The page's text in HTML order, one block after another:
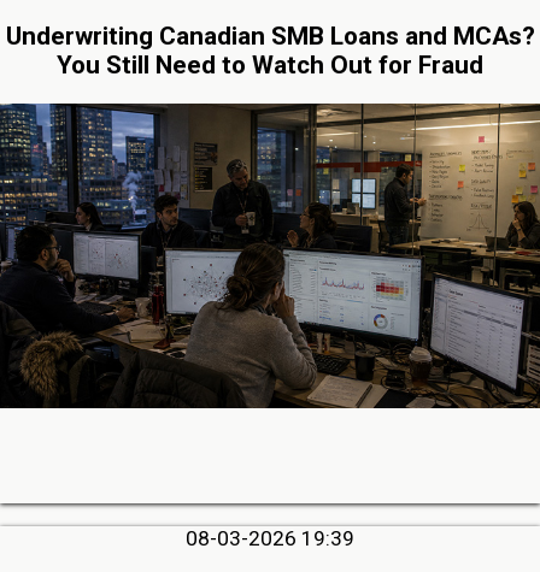
Underwriting Canadian SMB Loans and MCAs?
You Still Need to Watch Out for Fraud
08-03-2026 19:39